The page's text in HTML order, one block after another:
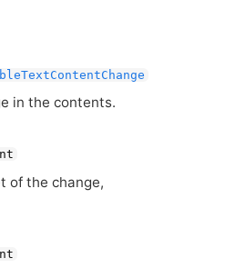
in the contents.
of the change,